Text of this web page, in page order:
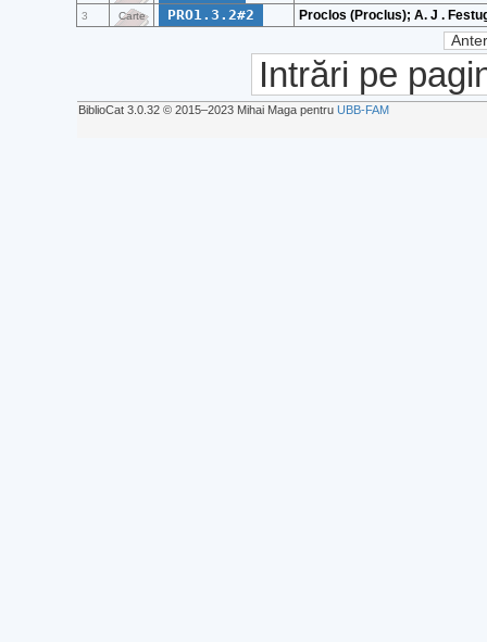
3 Carte PRO1.3.2#2 Proclos (Proclus); A. J .
Intrări pe
BiblioCat 3.0.32 © 2015‒2023 Mihai Maga pentru UBB-FAM